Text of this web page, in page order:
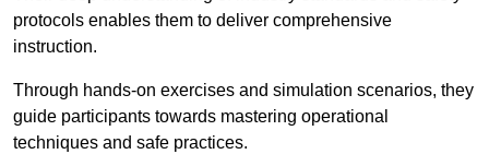
protocols enables them to deliver comprehensive
instruction.
Through hands-on exercises and simulation scenarios, they
guide participants towards mastering operational
techniques and safe practices.